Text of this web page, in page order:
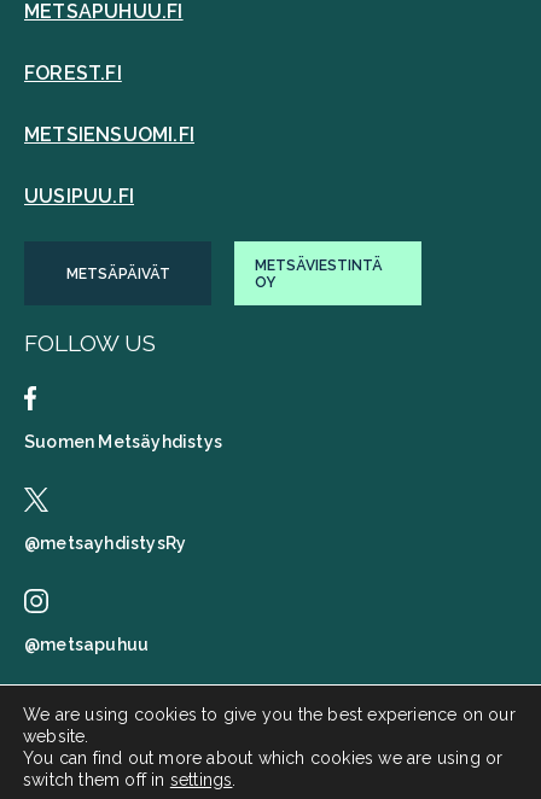
METSAPUHUU.FI
FOREST.FI
METSIENSUOMI.FI
UUSIPUU.FI
METSÄPÄIVÄT
METSÄVIESTINTÄ
OY
FOLLOW US
Suomen Metsäyhdistys
@metsayhdistysRy
@metsapuhuu
Suomen metsäyhdistys
Metsä puhuu
We are using cookies to give you the best experience on our
website.
You can find out more about which cookies we are using or
switch them off in settings